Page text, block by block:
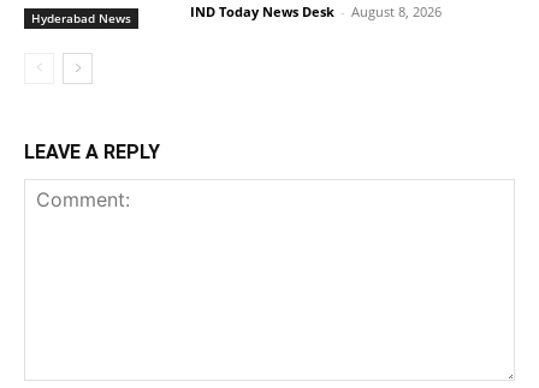
Hyderabad News IND Today News Desk - August 8, 2026
LEAVE A REPLY